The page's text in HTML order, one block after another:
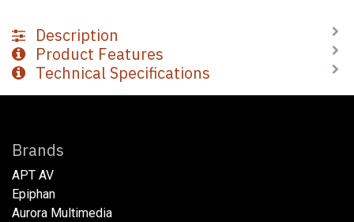
Description
Product Features
Technical Specifications
Brands
APT AV
Epiphan
Aurora Multimedia